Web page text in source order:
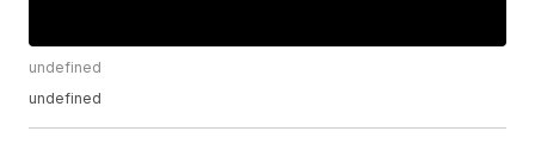
undefined
undefined